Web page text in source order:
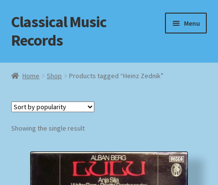
Skip
to
navigation
Skip
to
content
Classical Music
Records
Menu
Home
Checkout
Homepage
Home Shop Products tagged “Heinz Zednik”
Showing the single result